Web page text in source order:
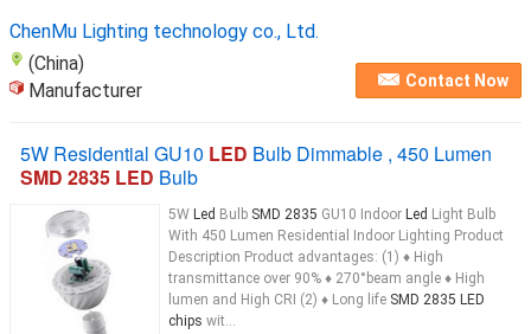
ChenMu Lighting technology co., Ltd.
(China)
Manufacturer
Contact Now
5W Residential GU10 LED Bulb Dimmable , 450 Lumen
SMD 2835 LED Bulb
5W Led Bulb SMD 2835 GU10 Indoor Led Light Bulb
With 450 Lumen Residential Indoor Lighting Product
Description Product advantages: (1) ♦ High
transmittance over 90% ♦ 270°beam angle ♦ High
lumen and High CRI (2) ♦ Long life SMD 2835 LED
chips wit...